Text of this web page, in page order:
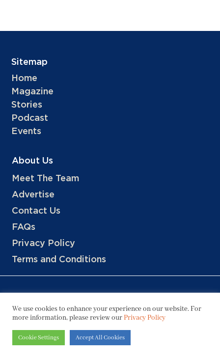
Sitemap
Home
Magazine
Stories
Podcast
Events
About Us
Meet The Team
Advertise
Contact Us
FAQs
Privacy Policy
Terms and Conditions
Copyright © 2026 Hotels, LLC
We use cookies to enhance your experience on our website. For
more information, please review ourPrivacy Policy
Cookie Settings Accept All Cookies